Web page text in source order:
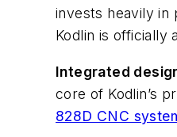
invests heavily in
Kodlin is
Integrated
core of Kodlin’s
828D CNC